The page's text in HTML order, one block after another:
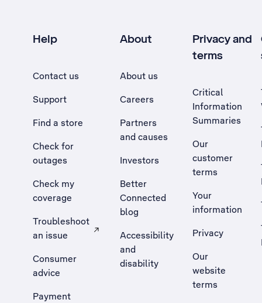
Help
Contact us
Support
Find a store
Check for
outages
Check my
coverage
Troubleshoot
an issue
, Opens external site in a new tab
Consumer
advice
Payment
About
About us
Careers
Partners
and causes
Investors
Better
Connected
blog
Accessibility
and
disability
Privacy and
terms
Critical
Information
Summaries
Our
customer
terms
Your
information
Privacy
Our
website
terms